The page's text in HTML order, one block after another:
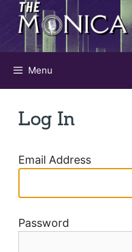
Skip
content
Menu
Log In
Email Address
Password